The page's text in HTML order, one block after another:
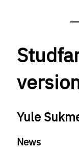
Yule
News